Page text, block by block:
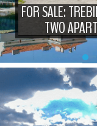
FOR SALE:
TWO